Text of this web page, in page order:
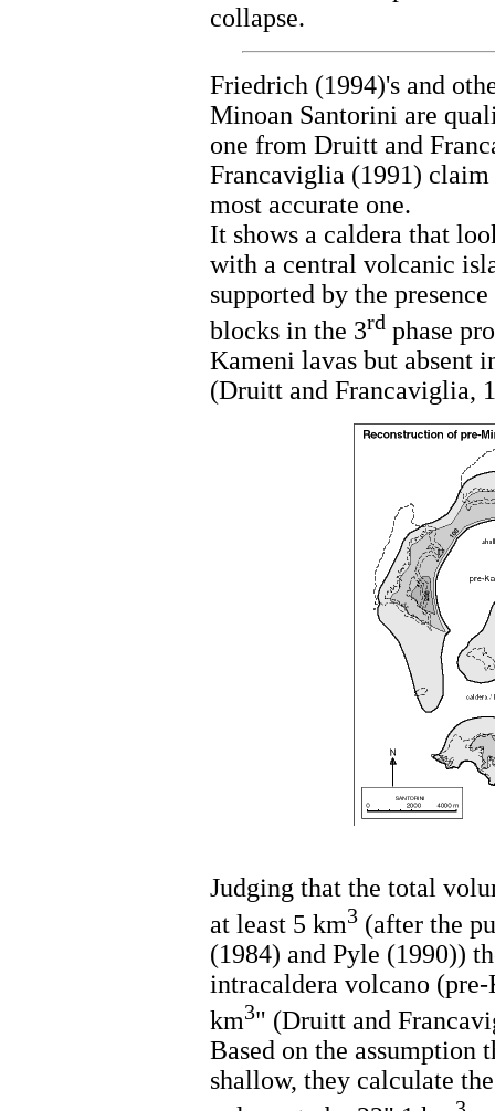
collapse.
Friedrich (1994)'s and
Minoan Santorini are
one from Druitt and
Francaviglia (1991)
most accurate one.
It shows a caldera that
with a central volcanic
supported by the
blocks in the 3rd phase
Kameni lavas but absent
(Druitt and Francaviglia,
Judging that the total
at least 5 km3 (after the
(1984) and Pyle (1990))
intracaldera volcano
km3" (Druitt and
Based on the assumption
shallow, they calculate